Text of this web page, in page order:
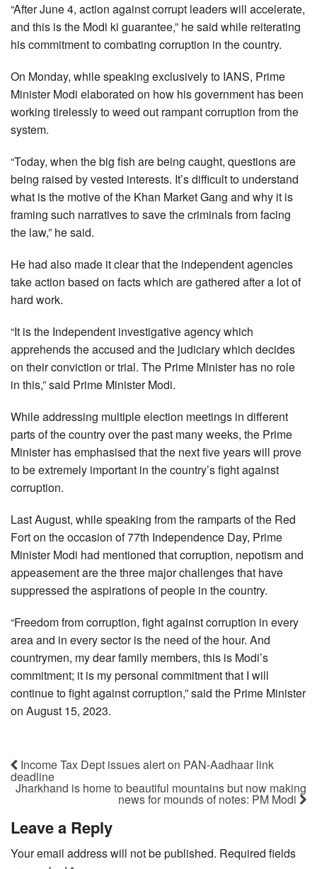
“After June 4, action against corrupt leaders will accelerate,
and this is the Modi ki guarantee,” he said while reiterating
his commitment to combating corruption in the country.
On Monday, while speaking exclusively to IANS, Prime
Minister Modi elaborated on how his government has been
working tirelessly to weed out rampant corruption from the
system.
“Today, when the big fish are being caught, questions are
being raised by vested interests. It’s difficult to understand
what is the motive of the Khan Market Gang and why it is
framing such narratives to save the criminals from facing
the law,” he said.
He had also made it clear that the independent agencies
take action based on facts which are gathered after a lot of
hard work.
“It is the Independent investigative agency which
apprehends the accused and the judiciary which decides
on their conviction or trial. The Prime Minister has no role
in this,” said Prime Minister Modi.
While addressing multiple election meetings in different
parts of the country over the past many weeks, the Prime
Minister has emphasised that the next five years will prove
to be extremely important in the country’s fight against
corruption.
Last August, while speaking from the ramparts of the Red
Fort on the occasion of 77th Independence Day, Prime
Minister Modi had mentioned that corruption, nepotism and
appeasement are the three major challenges that have
suppressed the aspirations of people in the country.
“Freedom from corruption, fight against corruption in every
area and in every sector is the need of the hour. And
countrymen, my dear family members, this is Modi’s
commitment; it is my personal commitment that I will
continue to fight against corruption,” said the Prime Minister
on August 15, 2023.
Income Tax Dept issues alert on PAN-Aadhaar link
deadline
Jharkhand is home to beautiful mountains but now making
news for mounds of notes: PM Modi
Leave a Reply
Your email address will not be published. Required fields